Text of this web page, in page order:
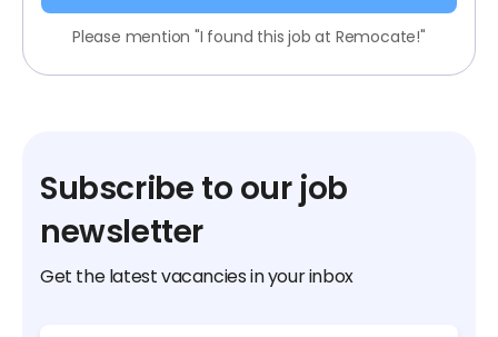
Please mention "I found this job at Remocate!"
Subscribe to our job
newsletter
Get the latest vacancies in your inbox